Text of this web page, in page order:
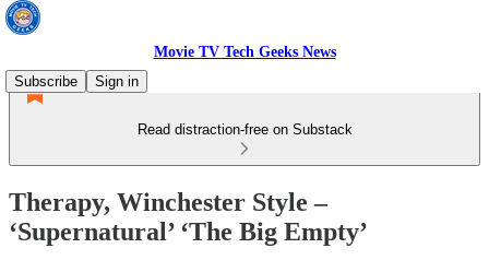
Movie TV Tech Geeks News
Subscribe
Sign in
Read distraction-free on Substack
Therapy, Winchester Style –
‘Supernatural’ ‘The Big Empty’